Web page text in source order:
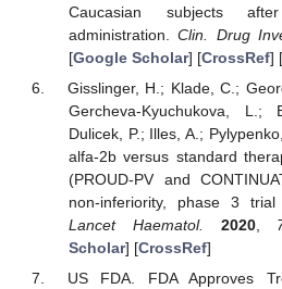
Caucasian subjects
administration.Clin. Drug
[Google Scholar] [CrossRef] [
Gisslinger, H.; Klade, C.;
Gercheva-Kyuchukova,
Dulicek, P.; Illes, A.;
alfa-2b versus standard
(PROUD-PV and
non-inferiority, phase 3
Lancet Haematol.
2020,
Scholar] [CrossRef]
US FDA. FDA Approves